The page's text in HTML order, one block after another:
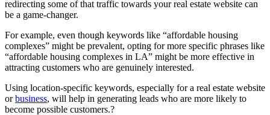
redirecting some of that traffic towards your real estate website can
be a game-changer.
For example, even though keywords like “affordable housing
complexes” might be prevalent, opting for more specific phrases like
“affordable housing complexes in LA” might be more effective in
attracting customers who are genuinely interested.
Using location-specific keywords, especially for a real estate website
orbusiness, will help in generating leads who are more likely to
become possible customers.?